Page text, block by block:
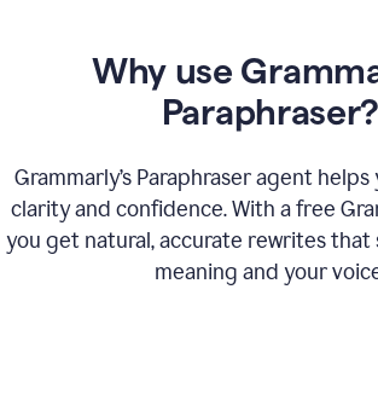
Why use
Paraphraser?
Grammarly’s Paraphraser agent
clarity and confidence. With a free
you get natural, accurate rewrites
meaning and your